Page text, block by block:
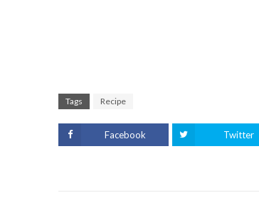
Tags Recipe
Facebook Twitter